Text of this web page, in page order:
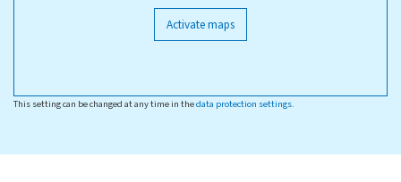
Activate maps
This setting can be changed at any time in thedata protection settings.